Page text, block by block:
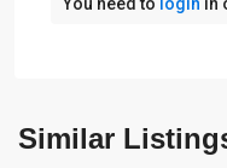
You need to login in
Similar
Pi